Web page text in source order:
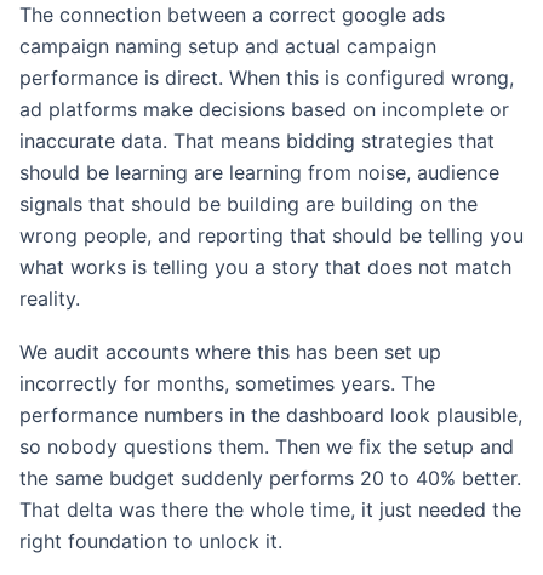
The connection between a correct google ads
campaign naming setup and actual campaign
performance is direct. When this is configured wrong,
ad platforms make decisions based on incomplete or
inaccurate data. That means bidding strategies that
should be learning are learning from noise, audience
signals that should be building are building on the
wrong people, and reporting that should be telling you
what works is telling you a story that does not match
reality.
We audit accounts where this has been set up
incorrectly for months, sometimes years. The
performance numbers in the dashboard look plausible,
so nobody questions them. Then we fix the setup and
the same budget suddenly performs 20 to 40% better.
That delta was there the whole time, it just needed the
right foundation to unlock it.